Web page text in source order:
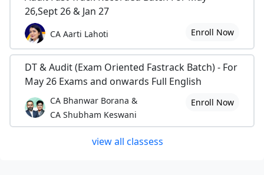
26,Sept 26 & Jan 27
CA Aarti Lahoti Enroll Now
DT & Audit (Exam Oriented Fastrack Batch) - For
May 26 Exams and onwards Full English
CA Bhanwar Borana &
CA Shubham Keswani
Enroll Now
view all classess